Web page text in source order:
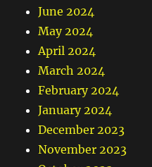
June 2024
May 2024
April 2024
March 2024
February 2024
January 2024
December 2023
November 2023